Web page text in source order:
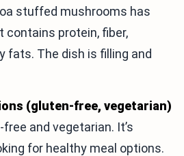
stuffed mushrooms has
contains protein, fiber,
fats. The dish is filling and
(gluten-free, vegetarian)
and vegetarian. It’s
for healthy meal options.